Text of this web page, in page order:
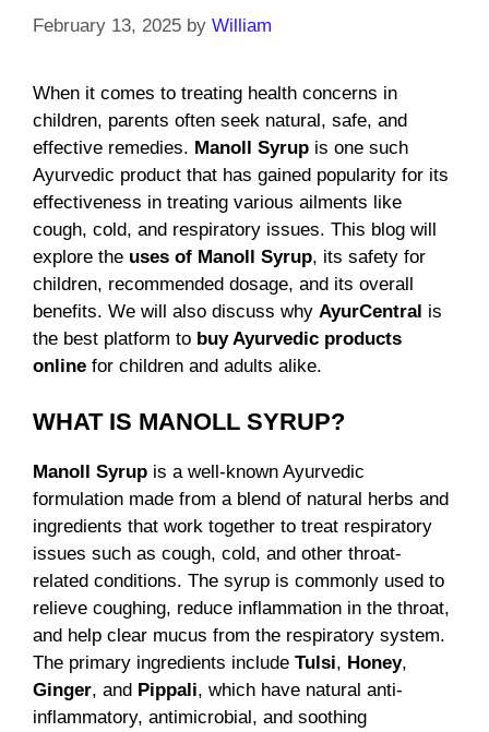
February 13, 2025 by William
When it comes to treating health concerns in
children, parents often seek natural, safe, and
effective remedies. Manoll Syrup is one such
Ayurvedic product that has gained popularity for its
effectiveness in treating various ailments like
cough, cold, and respiratory issues. This blog will
explore the uses of Manoll Syrup, its safety for
children, recommended dosage, and its overall
benefits. We will also discuss why AyurCentral is
the best platform to buy Ayurvedic products
online for children and adults alike.
WHAT IS MANOLL SYRUP?
Manoll Syrup is a well-known Ayurvedic
formulation made from a blend of natural herbs and
ingredients that work together to treat respiratory
issues such as cough, cold, and other throat-
related conditions. The syrup is commonly used to
relieve coughing, reduce inflammation in the throat,
and help clear mucus from the respiratory system.
The primary ingredients include Tulsi, Honey,
Ginger, and Pippali, which have natural anti-
inflammatory, antimicrobial, and soothing